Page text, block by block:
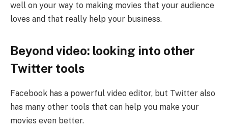
well on your way to making movies that your audience
loves and that really help your business.
Beyond video: looking into other
Twitter tools
Facebook has a powerful video editor, but Twitter also
has many other tools that can help you make your
movies even better.